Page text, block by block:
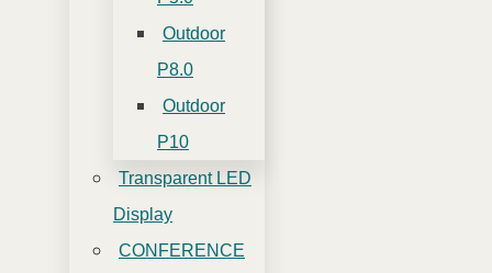
Outdoor
P8.0
Outdoor
P10
Transparent LED
Display
CONFERENCE